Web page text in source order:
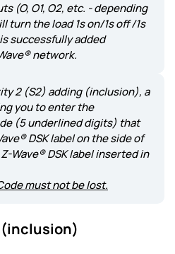
(O, O1, O2, etc. - depending
turn the load 1s on/1s off /1s
successfully added
network.
2 (S2) adding (inclusion), a
you to enter the
(5 underlined digits) that
DSK label on the side of
Wave® DSK label inserted in
must not be lost.